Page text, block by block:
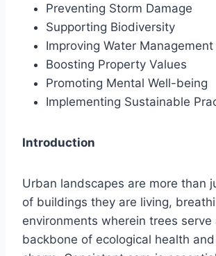
Preventing Storm Damage
Supporting Biodiversity
Improving Water Management
Boosting Property Values
Promoting Mental Well-being
Implementing Sustainable
Introduction
Urban landscapes are more than
of buildings they are living,
environments wherein trees serve
backbone of ecological health